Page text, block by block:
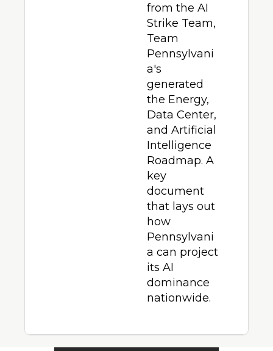
from the AI
Strike Team,
Team
Pennsylvani
a's
generated
the Energy,
Data Center,
and Artificial
Intelligence
Roadmap. A
key
document
that lays out
how
Pennsylvani
a can project
its AI
dominance
nationwide.